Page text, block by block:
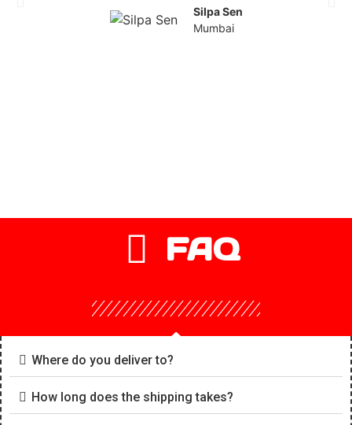
Silpa Sen
Mumbai
FAQ
Where do you deliver to?
How long does the shipping takes?